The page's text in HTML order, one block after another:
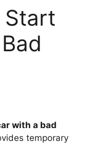
Start
with a bad
temporary